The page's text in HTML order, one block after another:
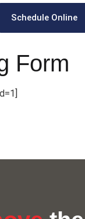
Schedule Online
Form